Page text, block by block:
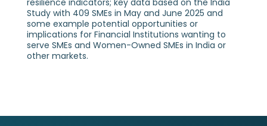
resilience indicators; key data based on the India
Study with 409 SMEs in May and June 2025 and
some example potential opportunities or
implications for Financial Institutions wanting to
serve SMEs and Women-Owned SMEs in India or
other markets.